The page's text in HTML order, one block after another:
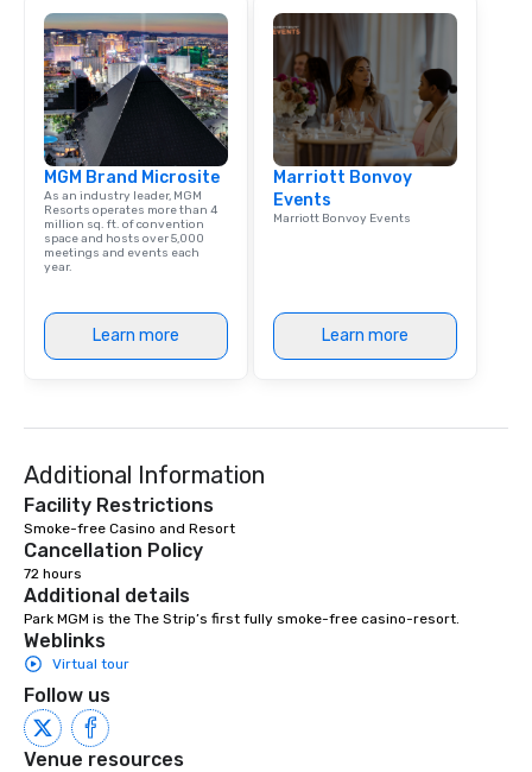
MGM Brand Microsite
As an industry leader, MGM
Resorts operates more than 4
million sq. ft. of convention
space and hosts over 5,000
meetings and events each
year.
Learn more
Marriott Bonvoy
Events
Marriott Bonvoy Events
Learn more
Additional Information
Facility Restrictions
Smoke-free Casino and Resort
Cancellation Policy
72 hours
Additional details
Park MGM is the The Strip’s first fully smoke-free casino-resort.
Weblinks
Virtual tour
Follow us
Venue resources